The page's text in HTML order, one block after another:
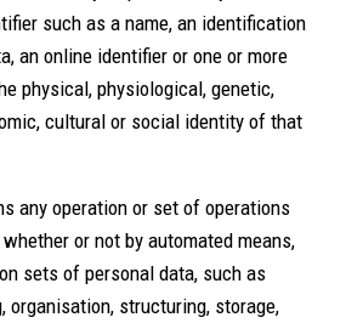
such as a name, an identification
an online identifier or one or more
physical, physiological, genetic,
cultural or social identity of that
any operation or set of operations
or not by automated means,
sets of personal data, such as
organisation, structuring, storage,